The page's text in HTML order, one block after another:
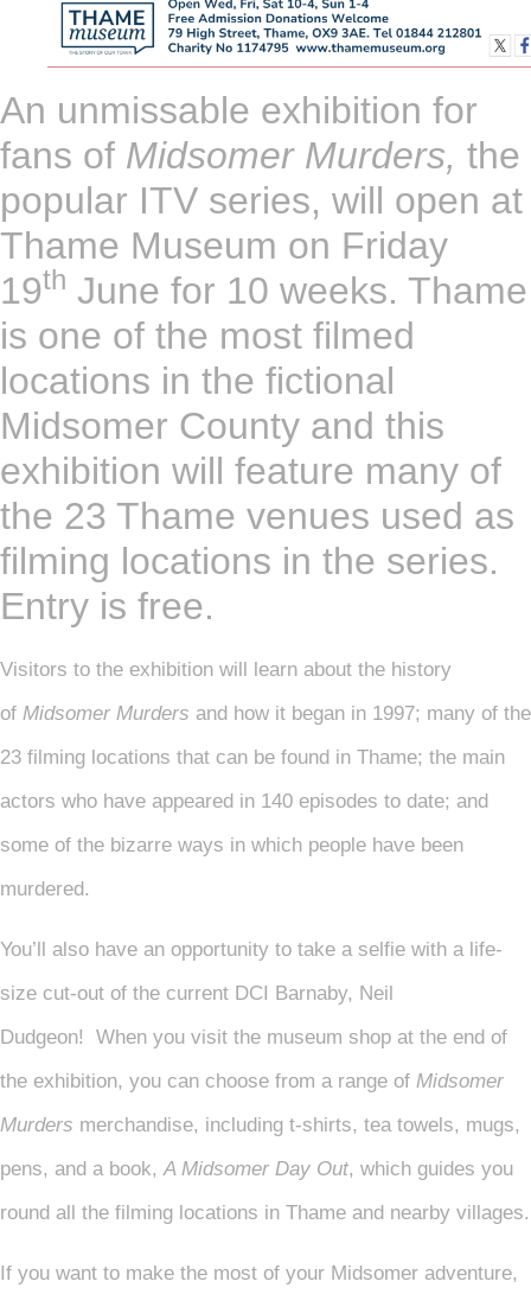
An unmissable exhibition for
fans of Midsomer Murders, the
popular ITV series, will open at
Thame Museum on Friday
19th June for 10 weeks. Thame
is one of the most filmed
locations in the fictional
Midsomer County and this
exhibition will feature many of
the 23 Thame venues used as
filming locations in the series.
Entry is free.
Visitors to the exhibition will learn about the history
of Midsomer Murders and how it began in 1997; many of the
23 filming locations that can be found in Thame; the main
actors who have appeared in 140 episodes to date; and
some of the bizarre ways in which people have been
murdered.
You’ll also have an opportunity to take a selfie with a life-
size cut-out of the current DCI Barnaby, Neil
Dudgeon! When you visit the museum shop at the end of
the exhibition, you can choose from a range of Midsomer
Murders merchandise, including t-shirts, tea towels, mugs,
pens, and a book,A Midsomer Day Out, which guides you
round all the filming locations in Thame and nearby villages.
If you want to make the most of your Midsomer adventure,